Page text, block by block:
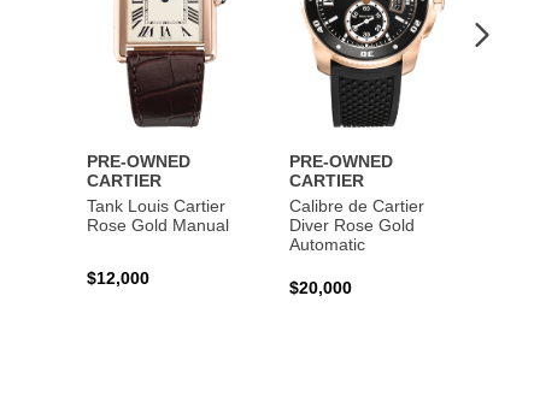
PRE-OWNED
CARTIER
Tank Louis Cartier
Rose Gold Manual
$12,000
PRE-OWNED
CARTIER
Calibre de Cartier
Diver Rose Gold
Automatic
$20,000